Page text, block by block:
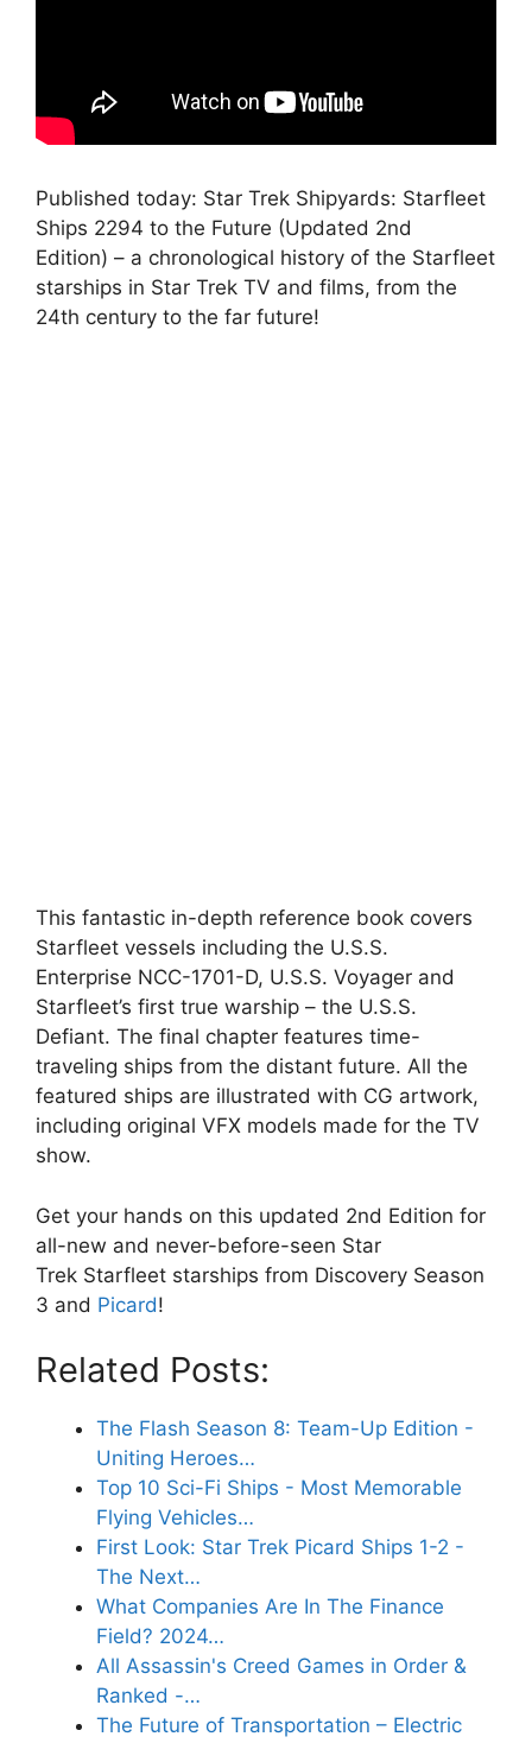
Published today: Star Trek Shipyards: Starfleet
Ships 2294 to the Future (Updated 2nd
Edition) – a chronological history of the Starfleet
starships in Star Trek TV and films, from the
24th century to the far future!
This fantastic in-depth reference book covers
Starfleet vessels including the U.S.S.
Enterprise NCC-1701-D, U.S.S. Voyager and
Starfleet’s first true warship – the U.S.S.
Defiant. The final chapter features time-
traveling ships from the distant future. All the
featured ships are illustrated with CG artwork,
including original VFX models made for the TV
show.
Get your hands on this updated 2nd Edition for
all-new and never-before-seen Star
Trek Starfleet starships from Discovery Season
3 and Picard!
Related Posts:
The Flash Season 8: Team-Up Edition -
Uniting Heroes…
Top 10 Sci-Fi Ships - Most Memorable
Flying Vehicles…
First Look: Star Trek Picard Ships 1-2 -
The Next…
What Companies Are In The Finance
Field? 2024…
All Assassin's Creed Games in Order &
Ranked -…
The Future of Transportation – Electric